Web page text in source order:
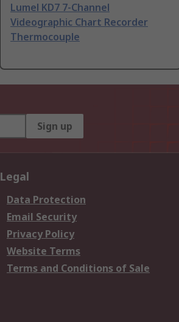
Lumel KD7 7-Channel
Videographic Chart Recorder
Thermocouple
Sign up
Legal
Data Protection
Email Security
Privacy Policy
Website Terms
Terms and Conditions of Sale